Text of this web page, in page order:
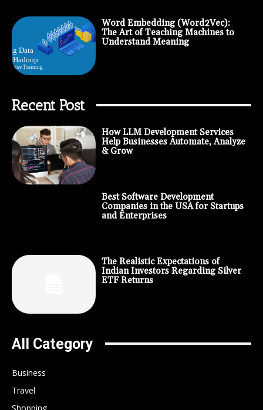
Word Embedding (Word2Vec):
The Art of Teaching Machines to
Understand Meaning
Recent Post
How LLM Development Services
Help Businesses Automate, Analyze
& Grow
Best Software Development
Companies in the USA for Startups
and Enterprises
The Realistic Expectations of
Indian Investors Regarding Silver
ETF Returns
All Category
Business
Travel
Shopping